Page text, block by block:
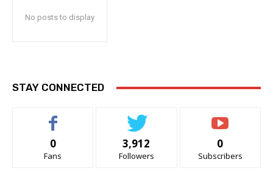
No posts to display
STAY CONNECTED
0
Fans
3,912
Followers
0
Subscribers